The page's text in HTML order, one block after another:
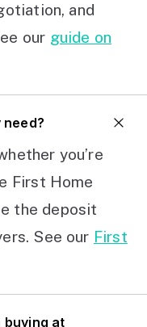
and
our guide on
you’re
First Home
the deposit
See our First
buying at